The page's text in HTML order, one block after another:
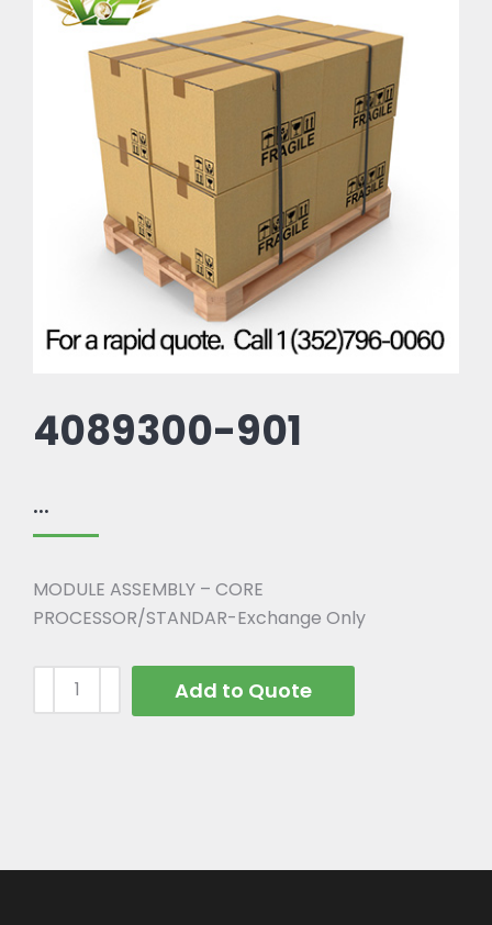
4089300-901
...
MODULE ASSEMBLY – CORE
PROCESSOR/STANDAR-Exchange Only
Add to Quote